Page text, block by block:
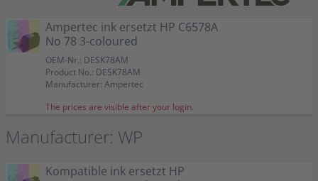
Ampertec ink ersetzt HP C6578A
No 78 3-coloured
OEM-Nr.: DESK78AM
Product No.: DESK78AM
Manufacturer: Ampertec
The prices are visible after your login.
Manufacturer: WP
Kompatible ink ersetzt HP